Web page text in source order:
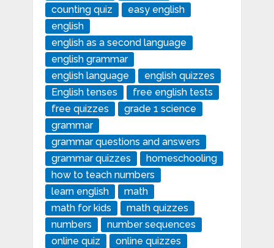
counting quiz
easy english
english
english as a second language
english grammar
english language
english quizzes
English tenses
free english tests
free quizzes
grade 1 science
grammar
grammar questions and answers
grammar quizzes
homeschooling
how to teach numbers
learn english
math
math for kids
math quizzes
numbers
number sequences
online quiz
online quizzes